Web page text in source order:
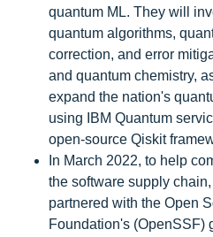
quantum ML. They will
quantum algorithms,
correction, and error
and quantum chemistry,
expand the nation's
using IBM Quantum
open-source Qiskit
In March 2022, to help
the software supply
partnered with the Open
Foundation's (OpenSSF)